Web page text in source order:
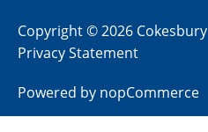
Copyright © 2026 Cokesbury
Privacy Statement
Powered by nopCommerce